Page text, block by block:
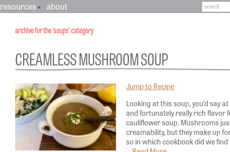
resources about
archive for the ‘soups’ category
CREAMLESS MUSHROOM SOUP
Jump to Recipe
Looking at this soup, you’d say
and fortunately really rich flavor
cauliflower soup. Mushrooms
creamability, but they make up
so in which cookbook did we